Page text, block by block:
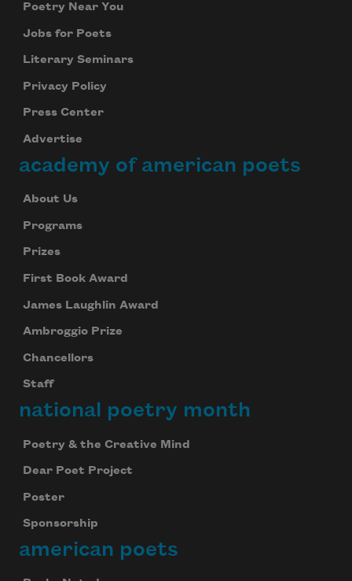
Poetry Near You
Jobs for Poets
Literary Seminars
Privacy Policy
Press Center
Advertise
academy of american poets
About Us
Programs
Prizes
First Book Award
James Laughlin Award
Ambroggio Prize
Chancellors
Staff
national poetry month
Poetry & the Creative Mind
Dear Poet Project
Poster
Sponsorship
american poets